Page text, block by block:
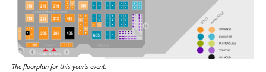
The floorplan for this year’s event.